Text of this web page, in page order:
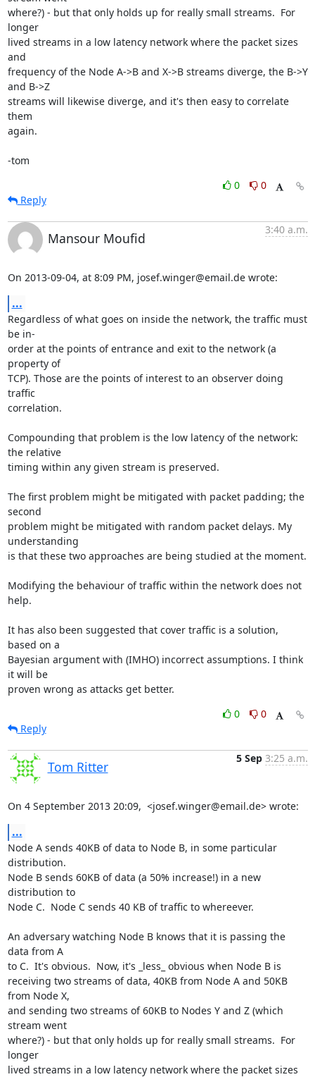
where?) - but that only holds up for really small streams.  For
longer
lived streams in a low latency network where the packet sizes
and
frequency of the Node A->B and X->B streams diverge, the B->Y
and B->Z
streams will likewise diverge, and it's then easy to correlate
them
again.
-tom
0
0
Reply
Mansour Moufid
3:40 a.m.
On 2013-09-04, at 8:09 PM, josef.winger@email.de wrote:
...
Regardless of what goes on inside the network, the traffic must
be in-
order at the points of entrance and exit to the network (a
property of
TCP). Those are the points of interest to an observer doing
traffic
correlation.
Compounding that problem is the low latency of the network:
the relative
timing within any given stream is preserved.
The first problem might be mitigated with packet padding; the
second
problem might be mitigated with random packet delays. My
understanding
is that these two approaches are being studied at the moment.
Modifying the behaviour of traffic within the network does not
help.
It has also been suggested that cover traffic is a solution,
based on a
Bayesian argument with (IMHO) incorrect assumptions. I think
it will be
proven wrong as attacks get better.
0
0
Reply
Tom Ritter
5 Sep 3:25 a.m.
On 4 September 2013 20:09,  <josef.winger@email.de> wrote:
...
Node A sends 40KB of data to Node B, in some particular
distribution.
Node B sends 60KB of data (a 50% increase!) in a new
distribution to
Node C.  Node C sends 40 KB of traffic to whereever.
An adversary watching Node B knows that it is passing the
data from A
to C.  It's obvious.  Now, it's _less_ obvious when Node B is
receiving two streams of data, 40KB from Node A and 50KB
from Node X,
and sending two streams of 60KB to Nodes Y and Z (which
stream went
where?) - but that only holds up for really small streams.  For
longer
lived streams in a low latency network where the packet sizes